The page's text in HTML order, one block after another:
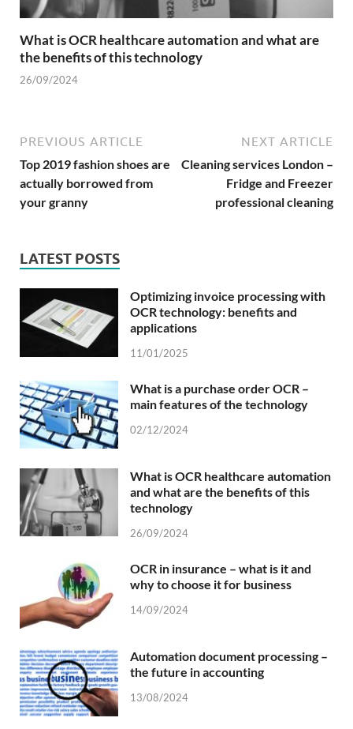
What is OCR healthcare automation and what are
the benefits of this technology
26/09/2024
PREVIOUS ARTICLE
Top 2019 fashion shoes are
actually borrowed from
your granny
NEXT ARTICLE
Cleaning services London –
Fridge and Freezer
professional cleaning
LATEST POSTS
Optimizing invoice processing with
OCR technology: benefits and
applications
11/01/2025
What is a purchase order OCR –
main features of the technology
02/12/2024
What is OCR healthcare automation
and what are the benefits of this
technology
26/09/2024
OCR in insurance – what is it and
why to choose it for business
14/09/2024
Automation document processing –
the future in accounting
13/08/2024